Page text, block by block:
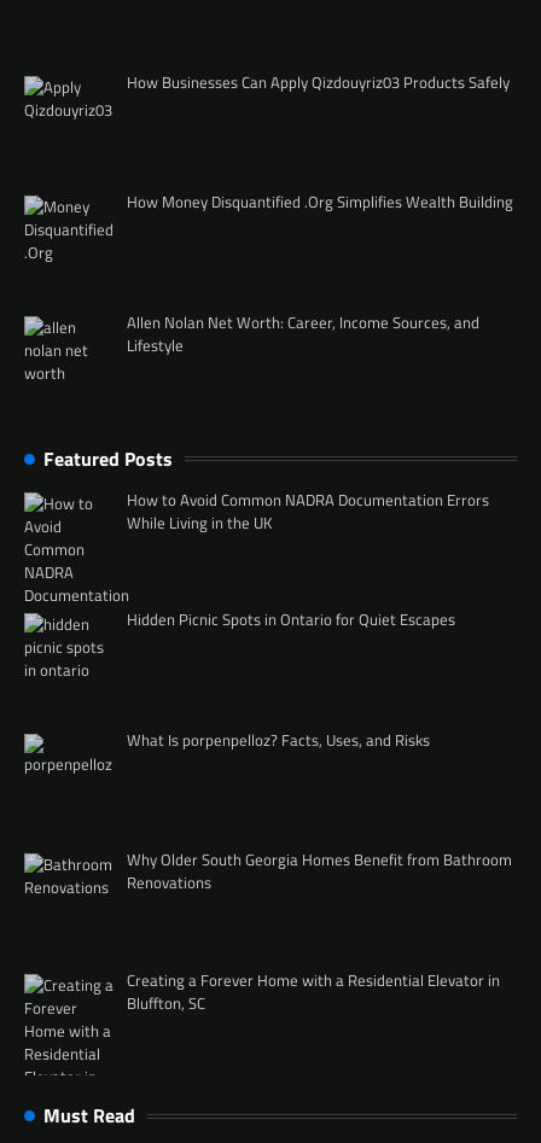
How Businesses Can Apply Qizdouyriz03 Products Safely
How Money Disquantified .Org Simplifies Wealth Building
Allen Nolan Net Worth: Career, Income Sources, and
Lifestyle
Featured Posts
How to Avoid Common NADRA Documentation Errors
While Living in the UK
Hidden Picnic Spots in Ontario for Quiet Escapes
What Is porpenpelloz? Facts, Uses, and Risks
Why Older South Georgia Homes Benefit from Bathroom
Renovations
Creating a Forever Home with a Residential Elevator in
Bluffton, SC
Must Read